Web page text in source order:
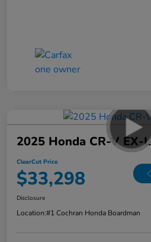
2025 Honda CR-V EX-
ClearCut Price
$33,298
Disclosure
Location:#1 Cochran Honda Boardman